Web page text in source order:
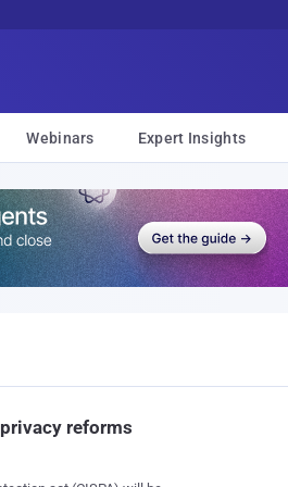
Webinars Expert Insights
reforms